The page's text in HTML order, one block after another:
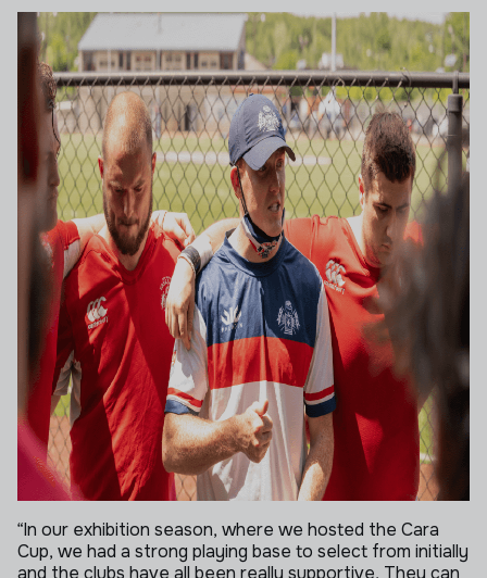
“In our exhibition season, where we hosted the Cara
Cup, we had a strong playing base to select from initially
and the clubs have all been really supportive. They can